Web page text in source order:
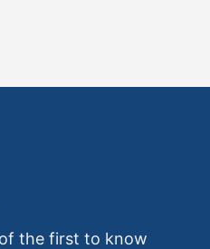
the first to know